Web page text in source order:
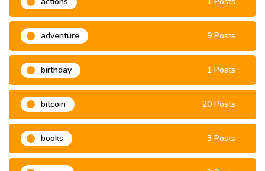
adventure 9 Posts
birthday 1 Posts
bitcoin 20 Posts
books 3 Posts